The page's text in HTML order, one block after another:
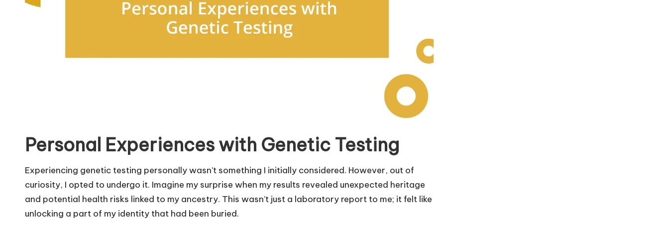
Personal Experiences with Genetic Testing
Experiencing genetic testing personally wasn’t something I initially considered. However, out of
curiosity, I opted to undergo it. Imagine my surprise when my results revealed unexpected heritage
and potential health risks linked to my ancestry. This wasn’t just a laboratory report to me; it felt like
unlocking a part of my identity that had been buried.